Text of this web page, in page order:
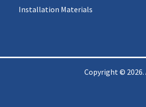
Installation Materials
Copyright © 2026.